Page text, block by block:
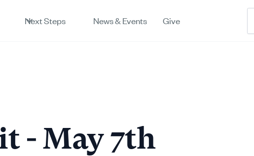
Next Steps News & Events Give
- May 7th